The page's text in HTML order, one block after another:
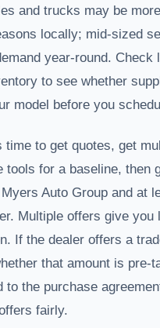
and trucks may be
locally; mid-sized
year-round. Check
to see whether
model before you
time to get quotes, get
tools for a baseline, then
Auto Group and at
Multiple offers give you
If the dealer offers a
that amount is pre-
to the purchase
fairly.